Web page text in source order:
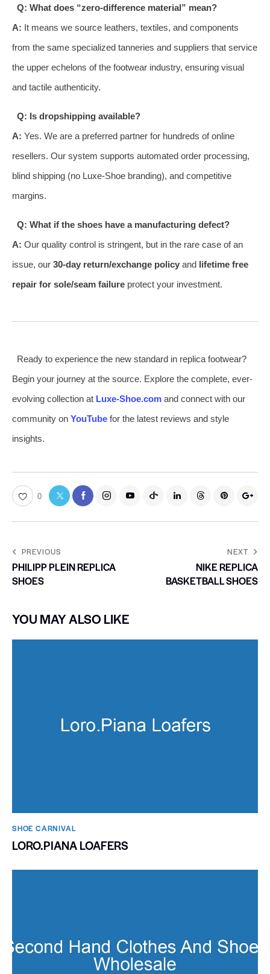
Q: What does “zero-difference material” mean?
A: It means we source leathers, textiles, and components
from the same specialized tanneries and suppliers that service
the upper echelons of the footwear industry, ensuring visual
and tactile authenticity.
Q: Is dropshipping available?
A: Yes. We are a preferred partner for hundreds of online
resellers. Our system supports automated order processing,
blind shipping (no Luxe-Shoe branding), and competitive
margins.
Q: What if the shoes have a manufacturing defect?
A: Our quality control is stringent, but in the rare case of an
issue, our 30-day return/exchange policy and lifetime free
repair for sole/seam failure protect your investment.
Ready to experience the new standard in replica footwear?
Begin your journey at the source. Explore the complete, ever-
evolving collection at Luxe-Shoe.com and connect with our
community on YouTube for the latest reviews and style
insights.
0
PREVIOUS
PHILIPP PLEIN REPLICA
SHOES
NEXT
NIKE REPLICA
BASKETBALL SHOES
YOU MAY ALSO LIKE
SHOE CARNIVAL​
LORO.PIANA LOAFERS